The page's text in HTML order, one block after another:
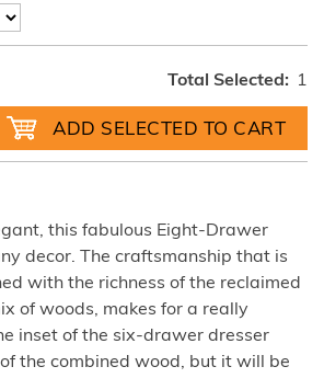
Total Selected: 1
this fabulous Eight-Drawer
decor. The craftsmanship that is
with the richness of the reclaimed
of woods, makes for a really
inset of the six-drawer dresser
the combined wood, but it will be